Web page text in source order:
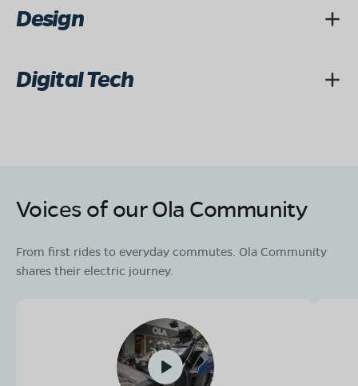
Design
Digital Tech
Voices of our Ola Community
From first rides to everyday commutes. Ola Community
shares their electric journey.